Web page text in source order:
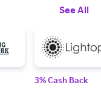
See All
3% Cash Back